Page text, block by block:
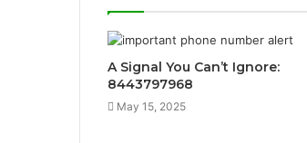
A Signal You Can’t Ignore:
8443797968
May 15, 2025